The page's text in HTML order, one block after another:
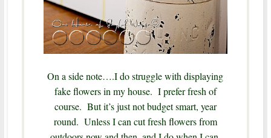
On a side note….I do struggle with displaying
fake flowers in my house. I prefer fresh of
course. But it’s just not budget smart, year
round. Unless I can cut fresh flowers from